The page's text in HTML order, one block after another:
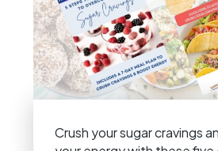
Crush your sugar cravings